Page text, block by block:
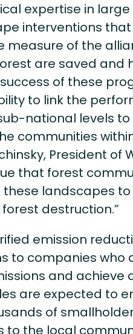
expertise in large
interventions
of the
are saved and
of these
to link the
national levels
communities
President of
that forest
landscapes
destruction.”
emission
to companies who
and achieve
are expected to
of
the local